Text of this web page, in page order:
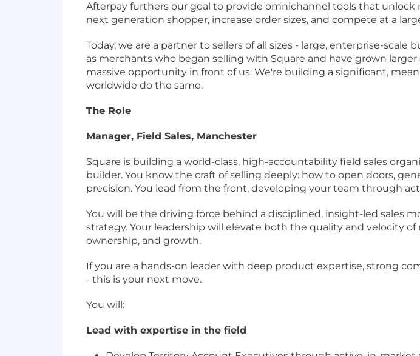
Afterpay furthers our goal to provide omnichannel tools that
next generation shopper, increase order sizes, and compete at a
Today, we are a partner to sellers of all sizes - large, enterprise-
as merchants who began selling with Square and have grown larger
massive opportunity in front of us. We're building a significant,
worldwide do the same.
The Role
Manager, Field Sales, Manchester
Square is building a world-class, high-accountability field sales
builder. You know the craft of selling deeply: how to open doors,
precision. You lead from the front, developing your team through
You will be the driving force behind a disciplined, insight-led sales
strategy. Your leadership will elevate both the quality and velocity
ownership, and growth.
If you are a hands-on leader with deep product expertise, strong
- this is your next move.
You will:
Lead with expertise in the field